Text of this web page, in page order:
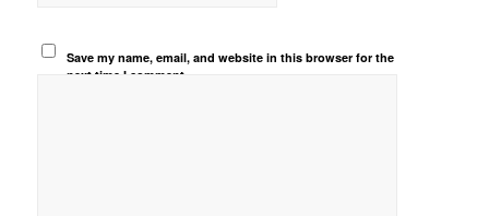
Save my name, email, and website in this browser for the
next time I comment.